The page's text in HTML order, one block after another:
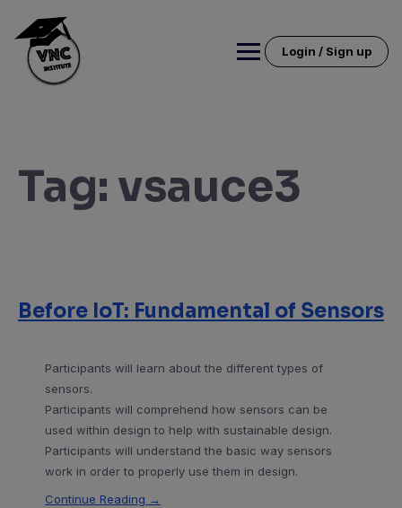
content
Login / Sign up
Tag: vsauce3
Before IoT: Fundamental of Sensors
Participants will learn about the different types of
sensors.
Participants will comprehend how sensors can be
used within design to help with sustainable design.
Participants will understand the basic way sensors
work in order to properly use them in design.
Continue Reading →